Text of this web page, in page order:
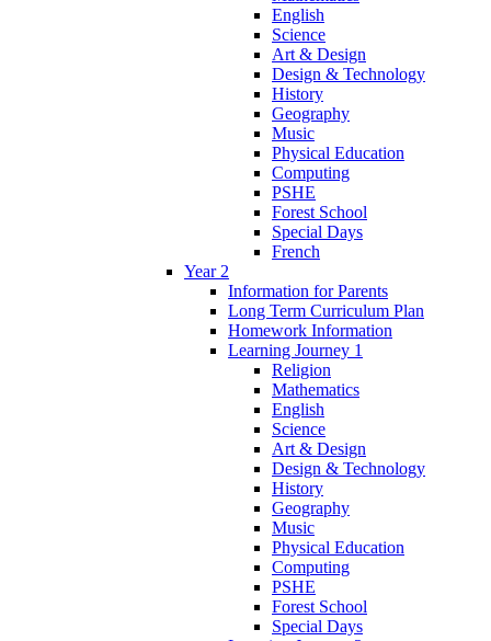
English
Science
Art & Design
Design & Technology
History
Geography
Music
Physical Education
Computing
PSHE
Forest School
Special Days
French
Year 2
Information for Parents
Long Term Curriculum Plan
Homework Information
Learning Journey 1
Religion
Mathematics
English
Science
Art & Design
Design & Technology
History
Geography
Music
Physical Education
Computing
PSHE
Forest School
Special Days